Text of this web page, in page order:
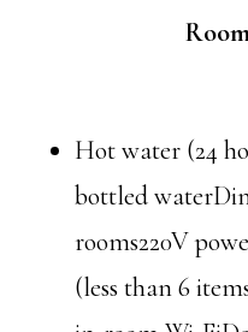
Hot water (24
bottled
rooms220V
(less than 6